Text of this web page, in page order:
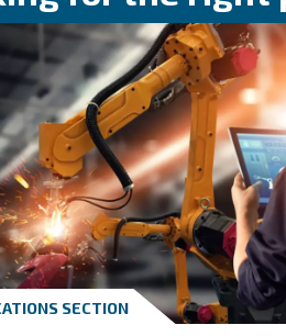
HOW TO
How to choose
and fittings for
compressed air
Learn how to choose the
and fittings for your